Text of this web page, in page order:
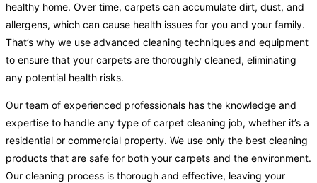
healthy home. Over time, carpets can accumulate dirt, dust, and
allergens, which can cause health issues for you and your family.
That’s why we use advanced cleaning techniques and equipment
to ensure that your carpets are thoroughly cleaned, eliminating
any potential health risks.
Our team of experienced professionals has the knowledge and
expertise to handle any type of carpet cleaning job, whether it’s a
residential or commercial property. We use only the best cleaning
products that are safe for both your carpets and the environment.
Our cleaning process is thorough and effective, leaving your